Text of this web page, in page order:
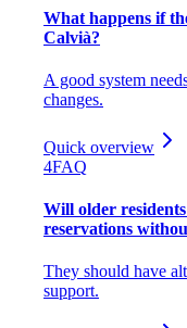
What happens if
Calvià?
A good system
changes.
Quick overview
4FAQ
Will older
reservations
They should have
support.